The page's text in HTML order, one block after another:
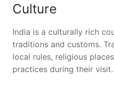
Culture
India is a culturally rich
traditions and customs.
local rules, religious
practices during their visit.